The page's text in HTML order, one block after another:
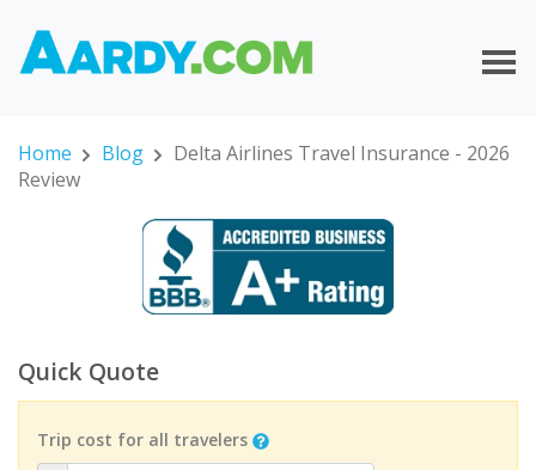
Home Blog
Delta Airlines Travel Insurance - 2026
Review
Quick Quote
Trip cost for all travelers